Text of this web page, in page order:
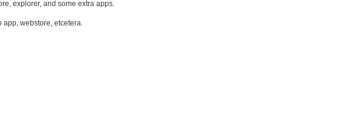
explorer, and some extra apps.
app, webstore, etcetera.